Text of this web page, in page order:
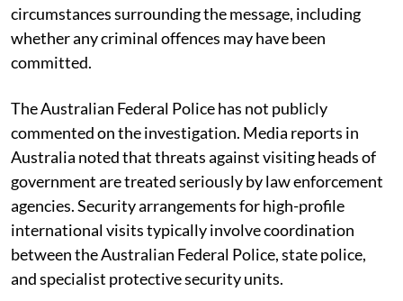
circumstances surrounding the message, including
whether any criminal offences may have been
committed.
The Australian Federal Police has not publicly
commented on the investigation. Media reports in
Australia noted that threats against visiting heads of
government are treated seriously by law enforcement
agencies. Security arrangements for high-profile
international visits typically involve coordination
between the Australian Federal Police, state police,
and specialist protective security units.